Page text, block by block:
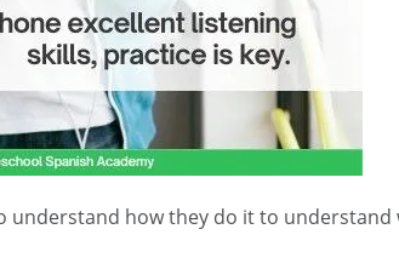
understand how they do it to